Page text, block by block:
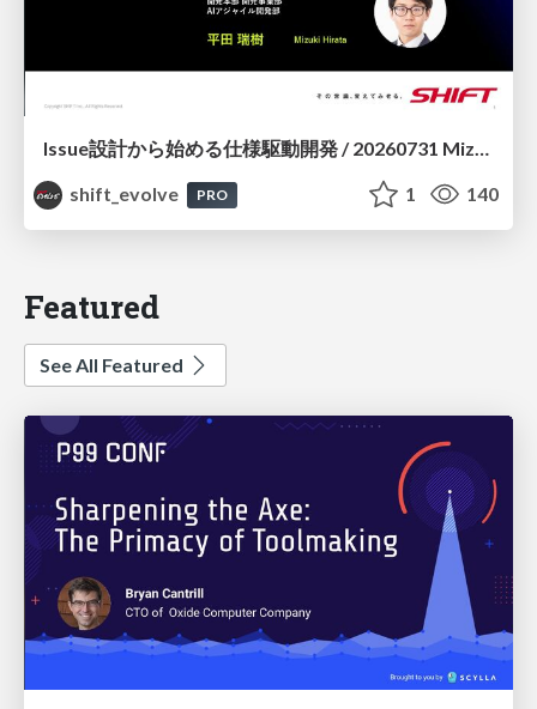
Issue設計から始める仕様駆動開発 / 20260731 Mizuki Hirata
shift_evolve
PRO 1 140
Featured
See All Featured